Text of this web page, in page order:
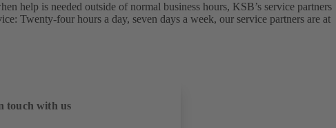
help is needed outside of normal business hours, KSB’s service partners
Twenty-four hours a day, seven days a week, our service partners are at
touch with us